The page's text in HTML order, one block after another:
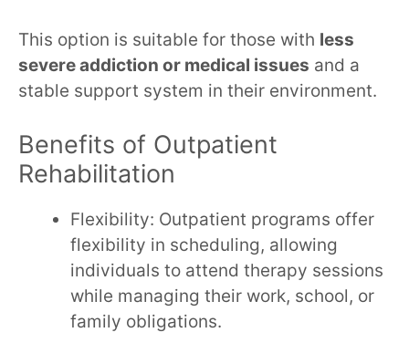
This option is suitable for those with less
severe addiction or medical issues and a
stable support system in their environment.
Benefits of Outpatient
Rehabilitation
Flexibility: Outpatient programs offer
flexibility in scheduling, allowing
individuals to attend therapy sessions
while managing their work, school, or
family obligations.